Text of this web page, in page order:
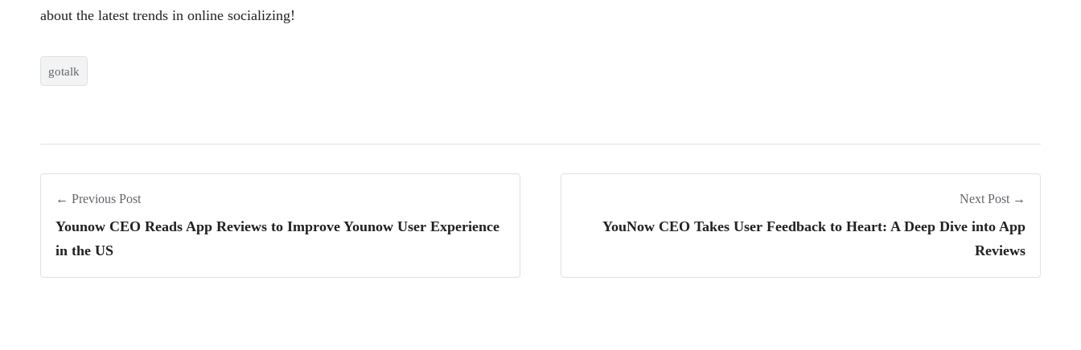
about the latest trends in online socializing!
gotalk
← Previous Post
Younow CEO Reads App Reviews to Improve Younow User Experience
in the US
Next Post →
YouNow CEO Takes User Feedback to Heart: A Deep Dive into App
Reviews